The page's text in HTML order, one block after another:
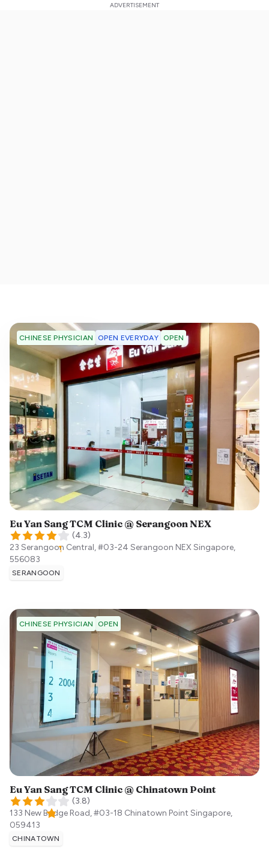
CHINESE PHYSICIAN OPEN EVERYDAY OPEN
Eu Yan Sang TCM Clinic @ Serangoon NEX
(4.3)
23 Serangoon Central, #03-24 Serangoon NEX Singapore,
556083
SERANGOON
CHINESE PHYSICIAN OPEN
Eu Yan Sang TCM Clinic @ Chinatown Point
(3.8)
133 New Bridge Road, #03-18 Chinatown Point Singapore,
059413
CHINATOWN